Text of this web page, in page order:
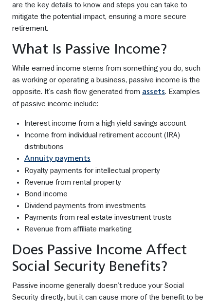
are the key details to know and steps you can take to
mitigate the potential impact, ensuring a more secure
retirement.
What Is Passive Income?
While earned income stems from something you do, such
as working or operating a business, passive income is the
opposite. It’s cash flow generated from assets. Examples
of passive income include:
Interest income from a high-yield savings account
Income from individual retirement account (IRA)
distributions
Annuity payments
Royalty payments for intellectual property
Revenue from rental property
Bond income
Dividend payments from investments
Payments from real estate investment trusts
Revenue from affiliate marketing
Does Passive Income Affect
Social Security Benefits?
Passive income generally doesn’t reduce your Social
Security directly, but it can cause more of the benefit to be